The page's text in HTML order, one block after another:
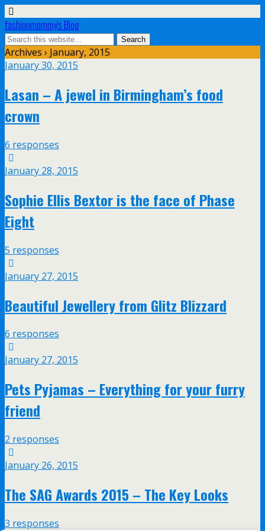
fashionmommy's Blog
Archives › January, 2015
January 30, 2015
Lasan – A jewel in Birmingham’s food
crown
6 responses
January 28, 2015
Sophie Ellis Bextor is the face of Phase
Eight
5 responses
January 27, 2015
Beautiful Jewellery from Glitz Blizzard
6 responses
January 27, 2015
Pets Pyjamas – Everything for your furry
friend
2 responses
January 26, 2015
The SAG Awards 2015 – The Key Looks
3 responses